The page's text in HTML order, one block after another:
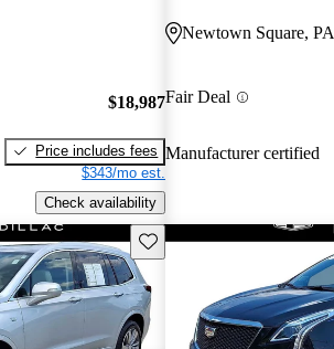
$18,987
Price includes fees
$343/mo est.
Check availability
Newtown Square, PA
Fair Deal
Manufacturer certified
Save this listing